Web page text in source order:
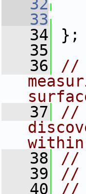
   32
   33
   34
};
   35
   36
//
   37
//
   38
//
   39
//
   40
//